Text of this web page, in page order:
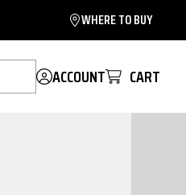
WHERE TO BUY
ACCOUNT CART